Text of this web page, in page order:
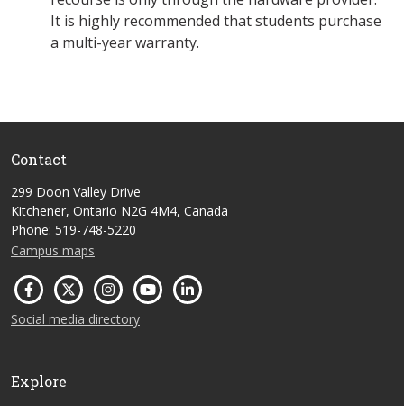
It is highly recommended that students purchase
a multi-year warranty.
Contact
299 Doon Valley Drive
Kitchener, Ontario N2G 4M4, Canada
Phone: 519-748-5220
Campus maps
Social media directory
Explore